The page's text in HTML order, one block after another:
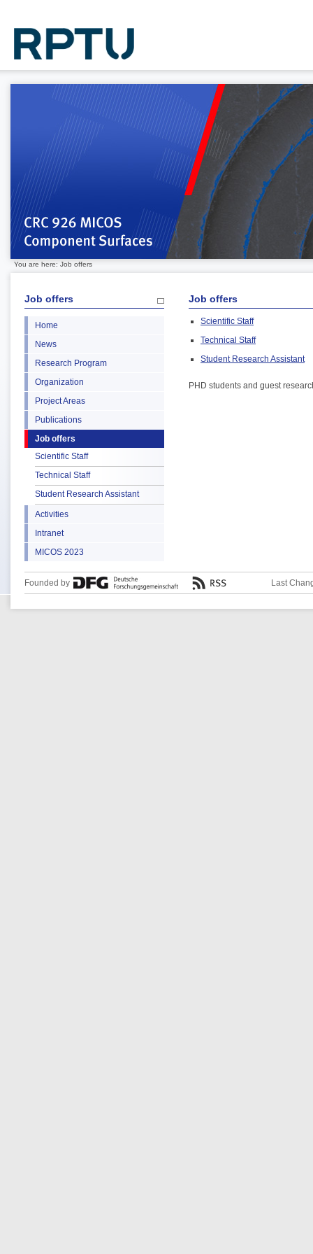
You are here: Job offers
Job offers
Home
News
Research Program
Organization
Project Areas
Publications
Job offers
Scientific Staff
Technical Staff
Student Research Assistant
Activities
Intranet
MICOS 2023
Job offers
Scientific Staff
Technical Staff
Student Research Assistant
PHD students and guest
Founded by Last